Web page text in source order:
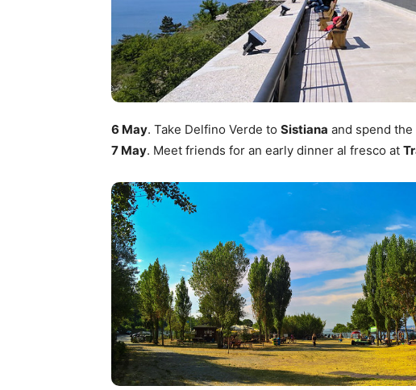
6 May. Take Delfino Verde to Sistiana and spend
7 May. Meet friends for an early dinner al fresco at